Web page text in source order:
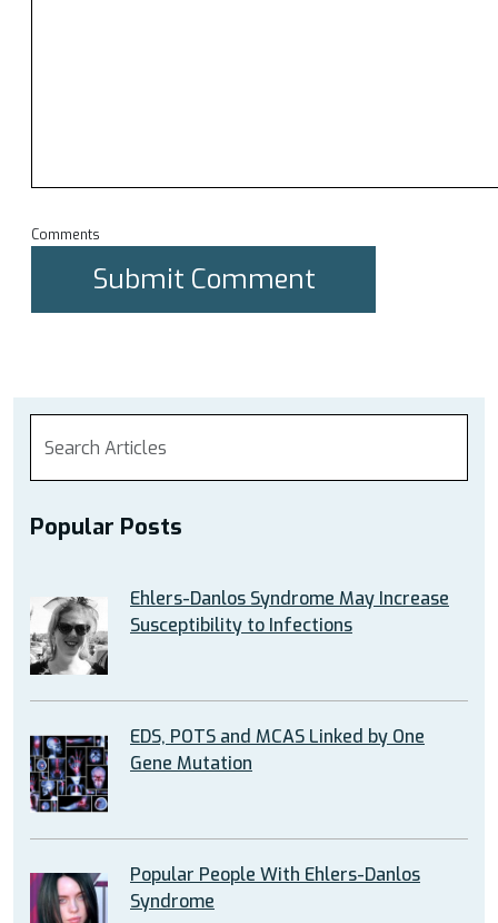
Comments
Popular Posts
Ehlers-Danlos Syndrome May Increase
Susceptibility to Infections
EDS, POTS and MCAS Linked by One
Gene Mutation
Popular People With Ehlers-Danlos
Syndrome